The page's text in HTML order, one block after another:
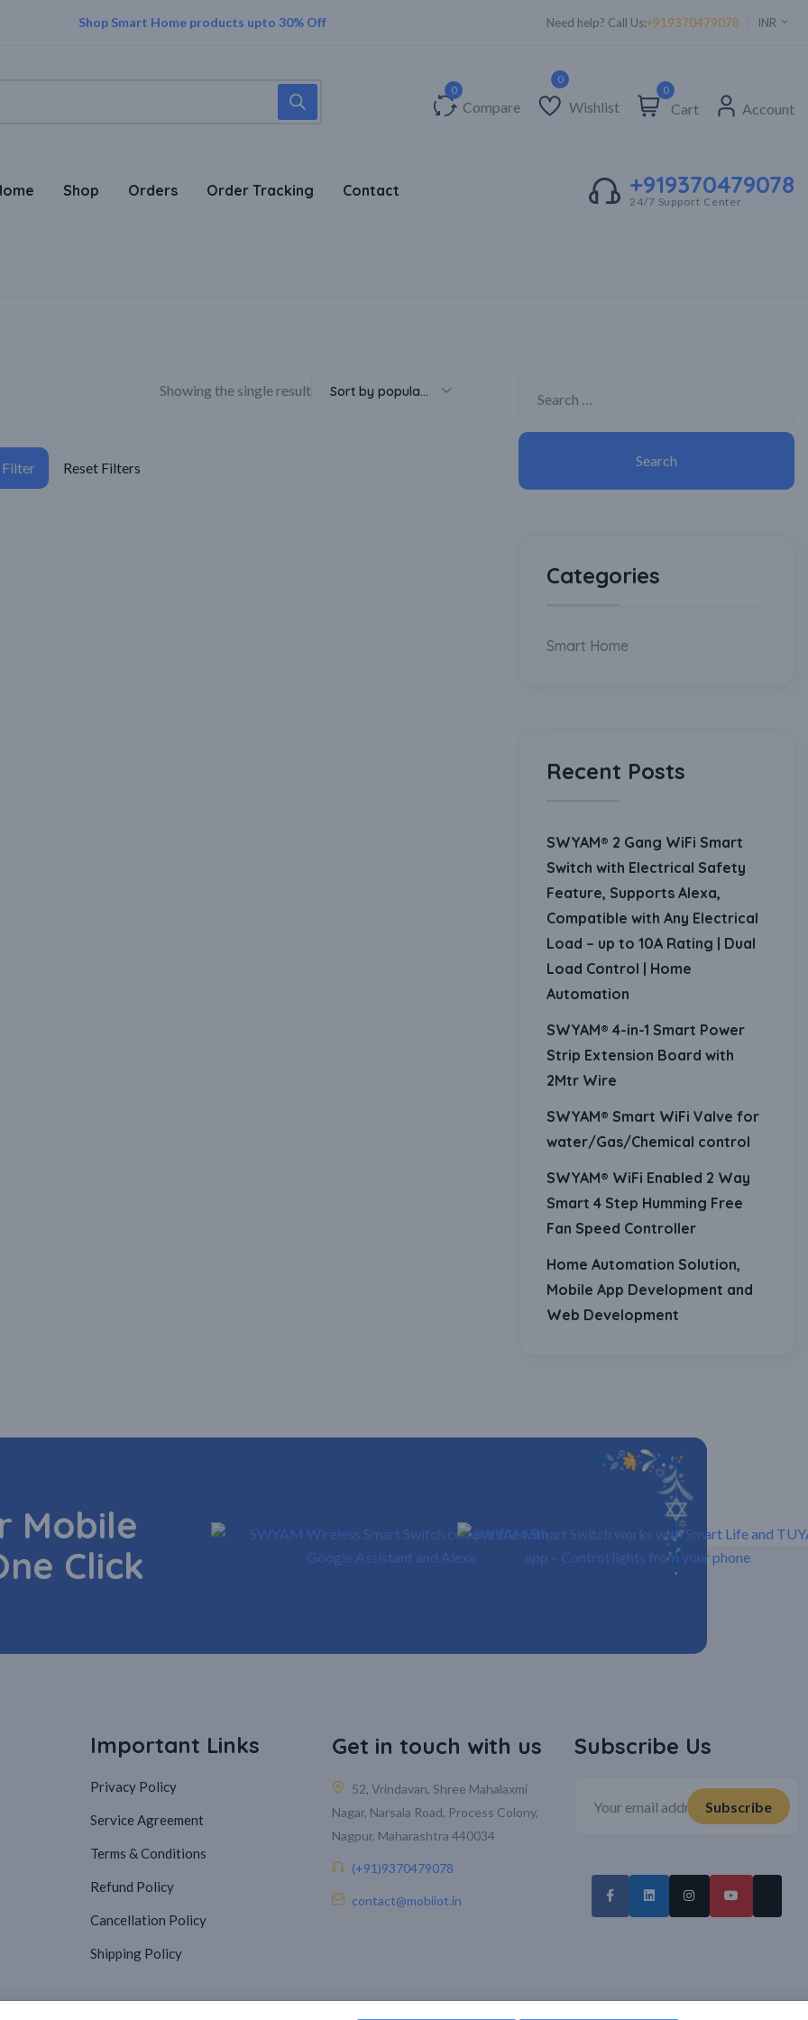
Trust in Every Purchase – Genuine Sellers, Genuine Products!
Need help? Call Us:+919370479078 INR
Compare Wishlist
0
Cart Account
Shop Orders Order Tracking Contact +919370479078
24/7 Support Center
Showing the single result Sort by popularity
Categories
Smart Home
Recent Posts
SWYAM® 2 Gang WiFi Smart
Switch with Electrical Safety
Feature, Supports Alexa,
Compatible with Any Electrical
Load – up to 10A Rating | Dual
Load Control | Home
Automation
SWYAM® 4-in-1 Smart Power
Strip Extension Board with
2Mtr Wire
SWYAM® Smart WiFi Valve for
water/Gas/Chemical control
SWYAM® WiFi Enabled 2 Way
Smart 4 Step Humming Free
Fan Speed Controller
Home Automation Solution,
Mobile App Development and
Web Development
Mobile
Click
Important Links
Privacy Policy
Service Agreement
Terms & Conditions
Refund Policy
Cancellation Policy
Shipping Policy
Get in touch with us
52, Vrindavan, Shree Mahalaxmi
Nagar, Narsala Road, Process Colony,
Nagpur, Maharashtra 440034
(+91)9370479078
contact@mobiiot.in
Subscribe Us